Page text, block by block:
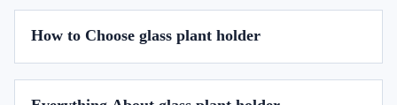
How to Choose glass plant holder